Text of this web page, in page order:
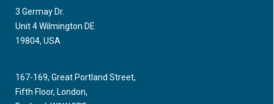
Aging with HIV has been associated with medical illness
however neuropsychiatric symptoms including cognitive
decline and behavioral dysregulation has been directly
3 Germay Dr.
Unit 4 Wilmington DE
19804, USA
167-169, Great Portland Street,
Fifth Floor, London,